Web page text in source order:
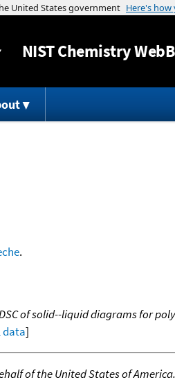
NISTChemistry
.
of solid--liquid diagrams for
data]
of the United States of